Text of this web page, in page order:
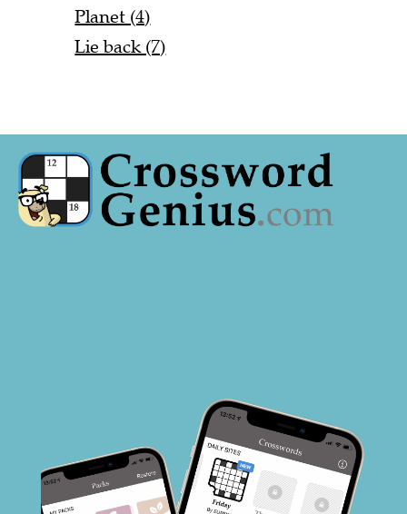
Planet (4)
Lie back (7)